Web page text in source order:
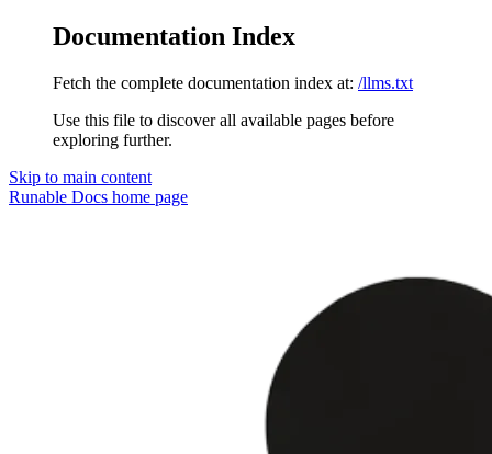
Documentation Index
Fetch the complete documentation index at: /llms.txt
Use this file to discover all available pages before
exploring further.
Skip to main content
Runable Docs home page